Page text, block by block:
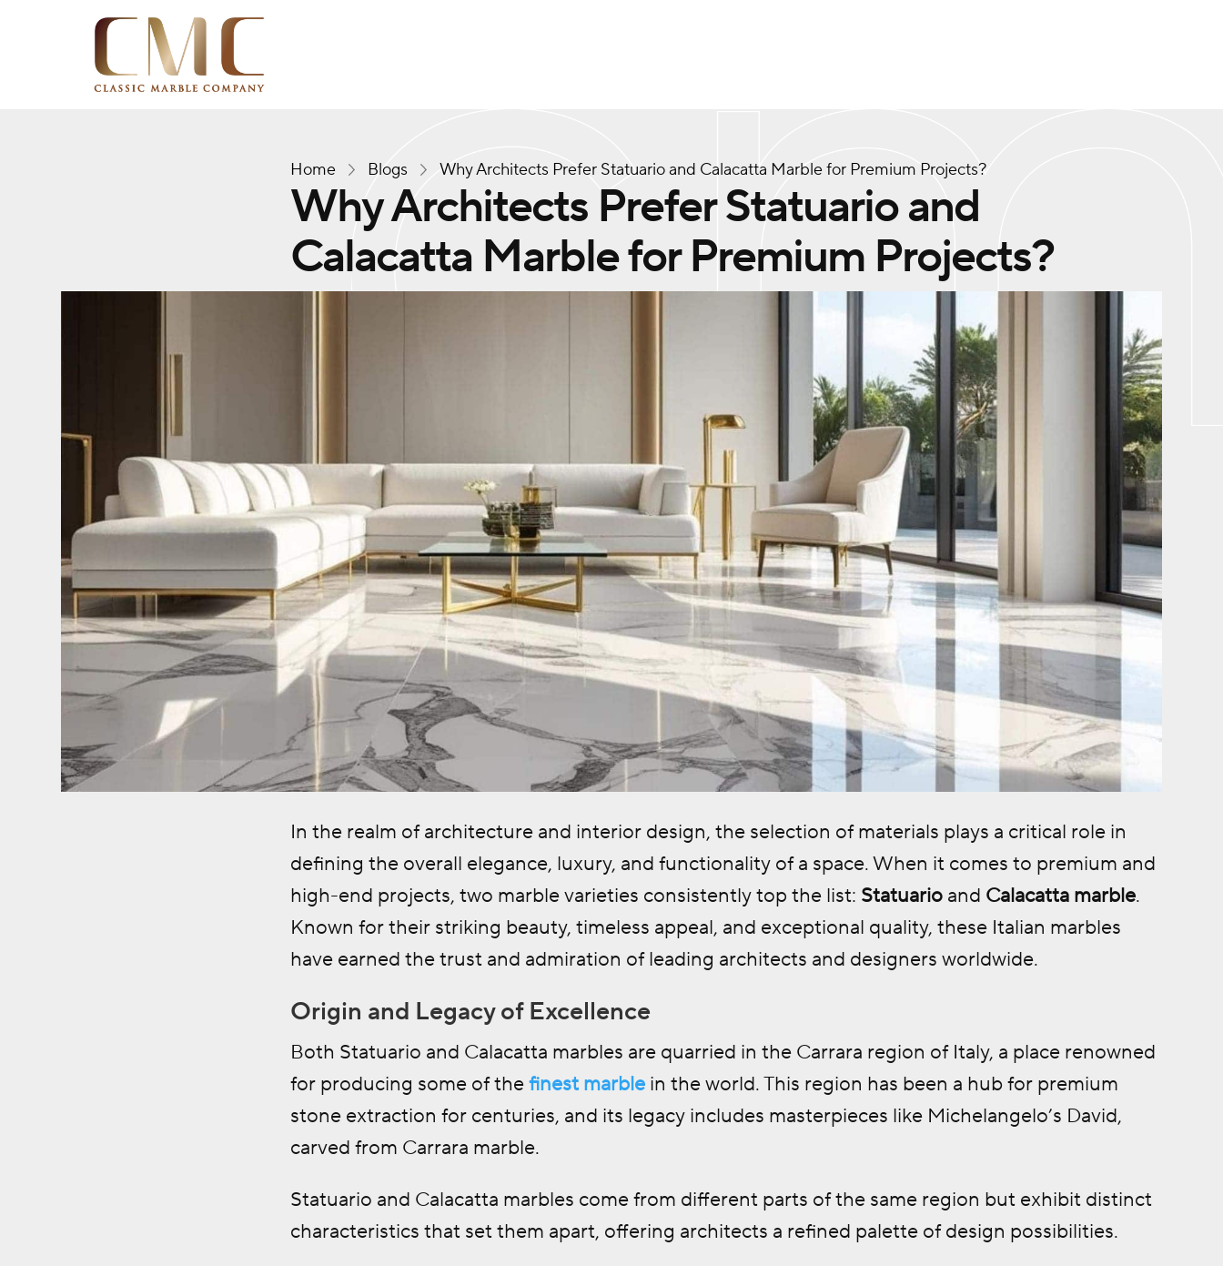
Home Blogs Why Architects Prefer Statuario and Calacatta Marble for Premium Projects?
Why Architects Prefer Statuario and
Calacatta Marble for Premium Projects?
In the realm of architecture and interior design, the selection of materials plays a critical role in
defining the overall elegance, luxury, and functionality of a space. When it comes to premium and
high-end projects, two marble varieties consistently top the list: Statuario and Calacatta marble.
Known for their striking beauty, timeless appeal, and exceptional quality, these Italian marbles
have earned the trust and admiration of leading architects and designers worldwide.
Origin and Legacy of Excellence
Both Statuario and Calacatta marbles are quarried in the Carrara region of Italy, a place renowned
for producing some of thefinest marble in the world. This region has been a hub for premium
stone extraction for centuries, and its legacy includes masterpieces like Michelangelo’s David,
carved from Carrara marble.
Statuario and Calacatta marbles come from different parts of the same region but exhibit distinct
characteristics that set them apart, offering architects a refined palette of design possibilities.